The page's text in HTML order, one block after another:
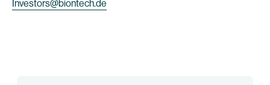
Investors@biontech.de